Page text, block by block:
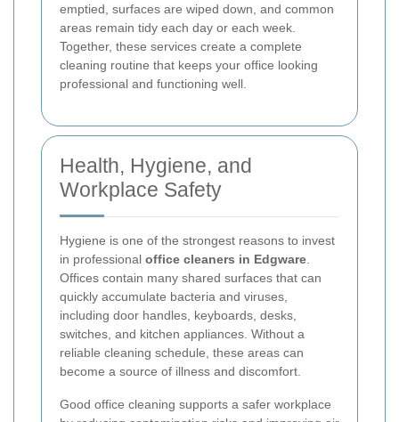
emptied, surfaces are wiped down, and common
areas remain tidy each day or each week.
Together, these services create a complete
cleaning routine that keeps your office looking
professional and functioning well.
Health, Hygiene, and
Workplace Safety
Hygiene is one of the strongest reasons to invest
in professional office cleaners in Edgware
Offices contain many shared surfaces that can
quickly accumulate bacteria and viruses,
including door handles, keyboards, desks,
switches, and kitchen appliances. Without a
reliable cleaning schedule, these areas can
become a source of illness and discomfort.
Good office cleaning supports a safer workplace